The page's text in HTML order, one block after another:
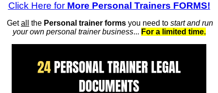
Click Here forMore Personal Trainers FORMS!
Getall the Personal trainer forms you need to start and run
your own personal trainer business... For a limited time.